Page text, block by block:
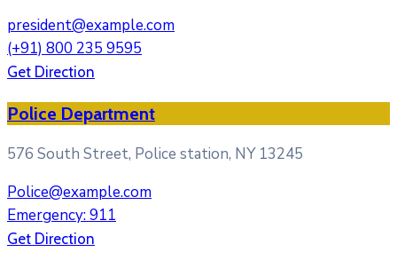
president@example.com
(+91) 800 235 9595
Get Direction
Police Department
576 South Street, Police station, NY 13245
Police@example.com
Emergency: 911
Get Direction